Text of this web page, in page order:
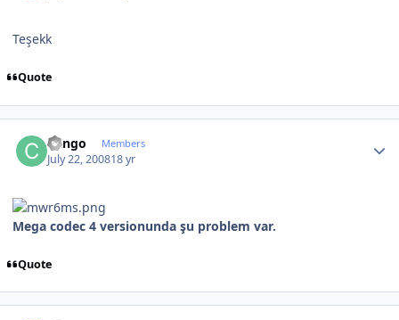
Teşekk
Quote
Cango Members
July 22, 200818 yr
Mega codec 4 versionunda şu problem var.
Quote